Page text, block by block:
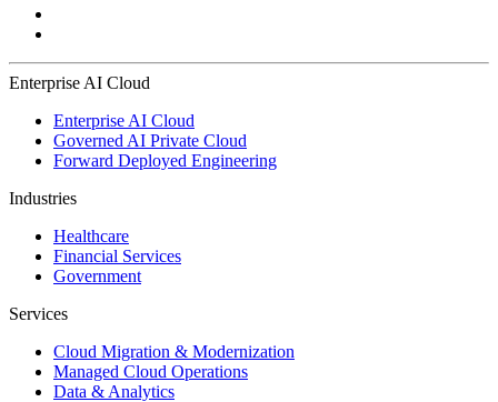
Enterprise AI Cloud
Enterprise AI Cloud
Governed AI Private Cloud
Forward Deployed Engineering
Industries
Healthcare
Financial Services
Government
Services
Cloud Migration & Modernization
Managed Cloud Operations
Data & Analytics